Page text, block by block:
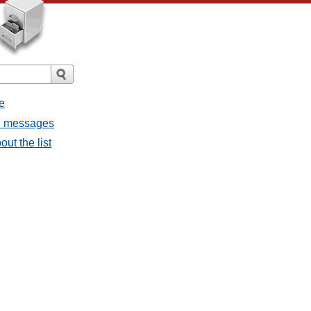
messages
the list